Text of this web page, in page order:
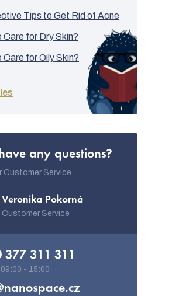
Tips to Get Rid of Acne
Care for Dry Skin?
Care for Oily Skin?
any questions?
Customer Service
Veronika Pokorná
Customer Service
nanospace.cz
377 311 311